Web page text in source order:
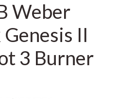
Weber
II
3 Burner